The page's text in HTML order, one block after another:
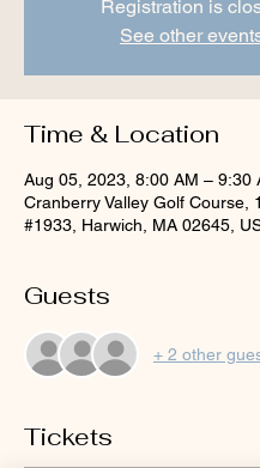
Registration is
See other
Time & Location
Aug 05, 2023, 8:00 AM – 9:30
Cranberry Valley Golf Course,
#1933, Harwich, MA 02645,
Guests
+ 2 other
Tickets